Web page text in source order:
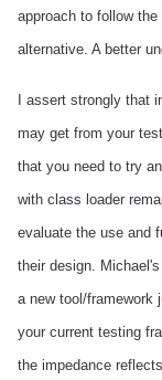
approach to follow
alternative. A better
I assert strongly that
may get from your
that you need to try
with class loader
evaluate the use and
their design.
a new tool/framework
your current testing
the impedance